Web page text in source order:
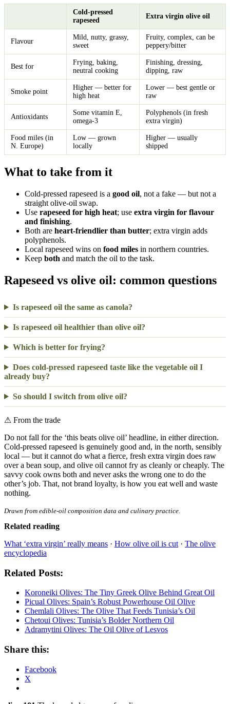
Cold-pressed
rapeseed
Extra virgin olive oil
Flavour
Mild, nutty, grassy,
sweet
Fruity, complex, can be
peppery/bitter
Best for
Frying, baking,
neutral cooking
Finishing, dressing,
dipping, raw
Smoke point
Higher — better for
high heat
Lower — best gentle or
raw
Antioxidants
Some vitamin E,
omega-3
Polyphenols (in fresh
extra virgin)
Food miles (in
N. Europe)
Low — grown
locally
Higher — usually
shipped
What to take from it
Cold-pressed rapeseed is a good oil, not a fake — but not a
straight olive-oil swap.
Use rapeseed for high heat; use extra virgin for flavour
and finishing.
Both are heart-friendlier than butter; extra virgin adds
polyphenols.
Local rapeseed wins on food miles in northern countries.
Keep both and match the oil to the task.
Rapeseed vs olive oil: common questions
Is rapeseed oil the same as canola?
Is rapeseed oil healthier than olive oil?
Which is better for frying?
Does cold-pressed rapeseed taste like the vegetable oil I
already buy?
So should I switch from olive oil?
⚠ From the trade
Do not fall for the ‘this beats olive oil’ headline, in either direction.
Cold-pressed rapeseed is genuinely good and, in the north, sensibly
local — but it cannot do what a fierce, fresh extra virgin does raw
over a bean soup, and olive oil cannot fry as cleanly or cheaply. The
savvy cook owns both and never asks the wrong one to do the
other’s job. That, not brand loyalty, is how you eat well and waste
nothing.
Drawn from edible-oil composition data and culinary practice.
Related reading
What ‘extra virgin’ really means · How olive oil is cut · The olive
encyclopedia
Related Posts:
Koroneiki Olives: The Tiny Greek Olive Behind Great Oil
Picual Olives: Spain’s Robust Powerhouse Oil Olive
Chemlali Olives: The Olive That Feeds Tunisia’s Oil
Chetoui Olives: Tunisia’s Bolder Northern Oil
Adramytini Olives: The Oil Olive of Lesvos
Share this:
Facebook
X